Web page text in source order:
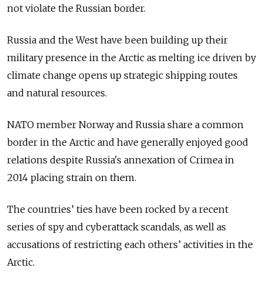
not violate the Russian border.
Russia and the West have been building up their
military presence in the Arctic as melting ice driven by
climate change opens up strategic shipping routes
and natural resources.
NATO member Norway and Russia share a common
border in the Arctic and have generally enjoyed good
relations despite Russia's annexation of Crimea in
2014 placing strain on them.
The countries’ ties have been rocked by a recent
series of spy and cyberattack scandals, as well as
accusations of restricting each others’ activities in the
Arctic.